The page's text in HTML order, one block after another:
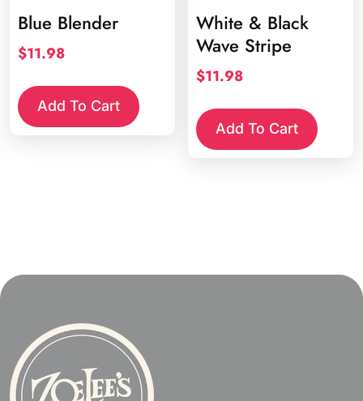
Blue Blender
$11.98
Add To Cart
White & Black
Wave Stripe
$11.98
Add To Cart